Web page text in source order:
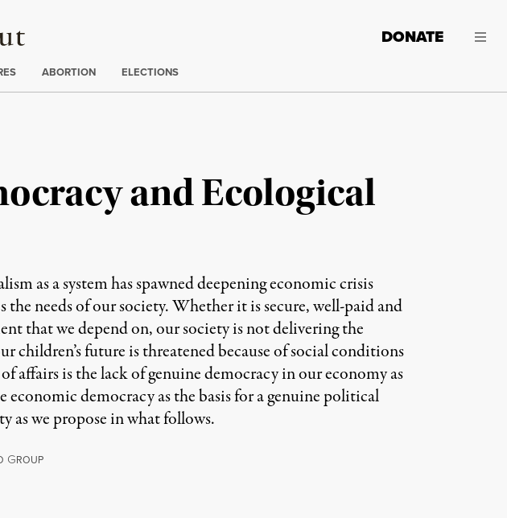
DONATE
ABORTION ELECTIONS
and Ecological
as a system has spawned deepening economic crisis
needs of our society. Whether it is secure, well-paid and
that we depend on, our society is not delivering the
children’s future is threatened because of social conditions
affairs is the lack of genuine democracy in our economy as
democracy as the basis for a genuine political
as we propose in what follows.
GROUP